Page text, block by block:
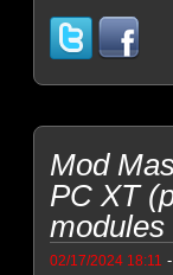
Mod
PC XT
02/17/2024 18:11